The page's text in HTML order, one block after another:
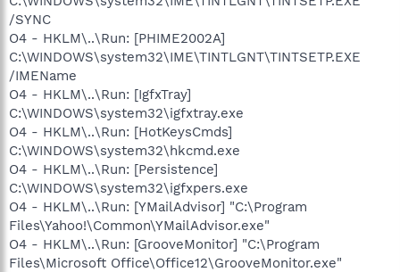
/SYNC
O4 - HKLM\..\Run: [PHIME2002A]
C:\WINDOWS\system32\IME\TINTLGNT\TINTSETP.EXE
/IMEName
O4 - HKLM\..\Run: [IgfxTray]
C:\WINDOWS\system32\igfxtray.exe
O4 - HKLM\..\Run: [HotKeysCmds]
C:\WINDOWS\system32\hkcmd.exe
O4 - HKLM\..\Run: [Persistence]
C:\WINDOWS\system32\igfxpers.exe
O4 - HKLM\..\Run: [YMailAdvisor] "C:\Program
Files\Yahoo!\Common\YMailAdvisor.exe"
O4 - HKLM\..\Run: [GrooveMonitor] "C:\Program
Files\Microsoft Office\Office12\GrooveMonitor.exe"